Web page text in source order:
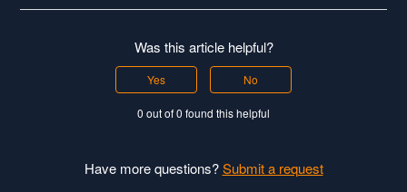
Was this article helpful?
Yes No
0 out of 0 found this helpful
Have more questions?Submit a request